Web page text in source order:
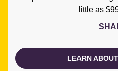
little as
LEARN